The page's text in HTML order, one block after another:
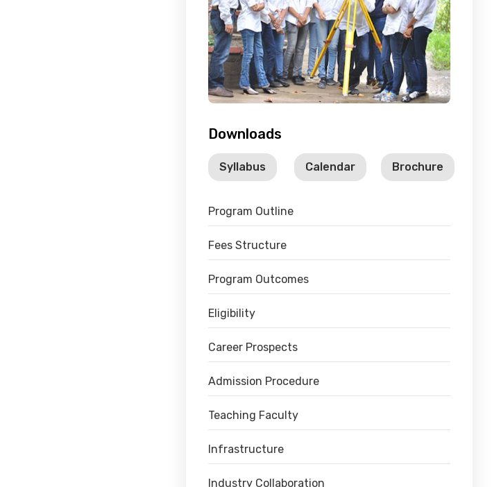
Downloads
Syllabus Calendar Brochure
Program Outline
Fees Structure
Program Outcomes
Eligibility
Career Prospects
Admission Procedure
Teaching Faculty
Infrastructure
Industry Collaboration